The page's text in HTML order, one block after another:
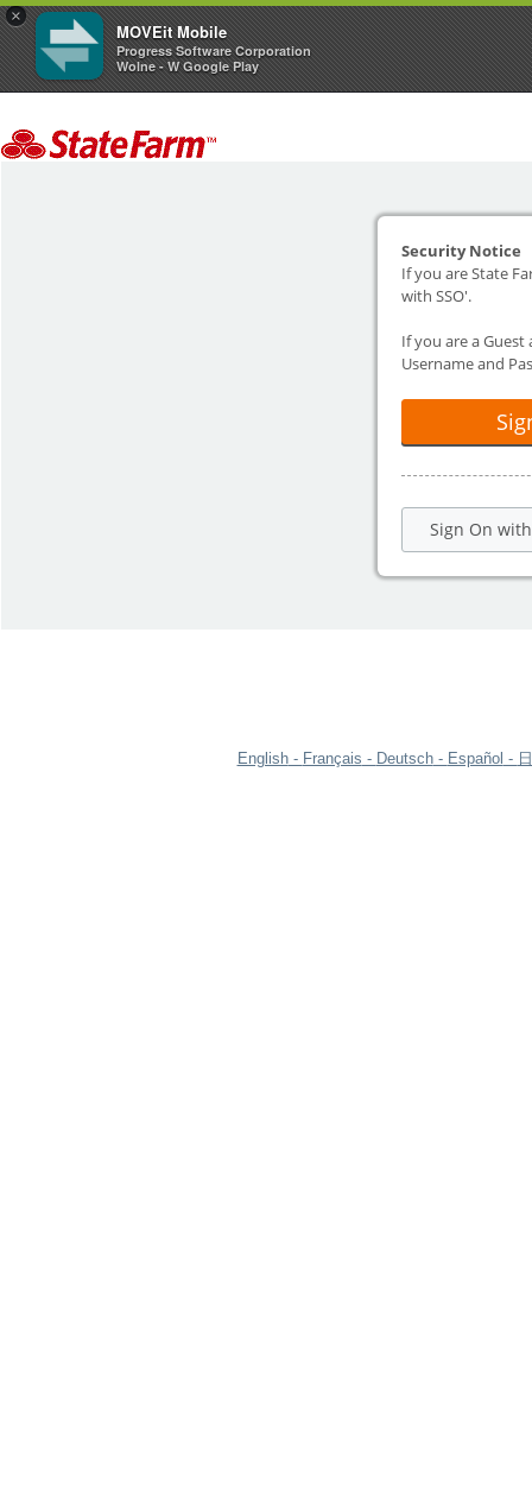
×
MOVEit Mobile
Progress Software Corporation
Wolne - W Google Play
Security Notice
If you are State
with SSO'.
If you are a Guest
Username and
Sign On
English Français Deutsch Español